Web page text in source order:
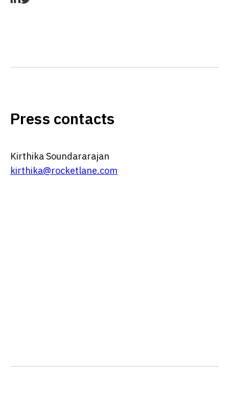
Press contacts
Kirthika Soundararajan
kirthika@rocketlane.com